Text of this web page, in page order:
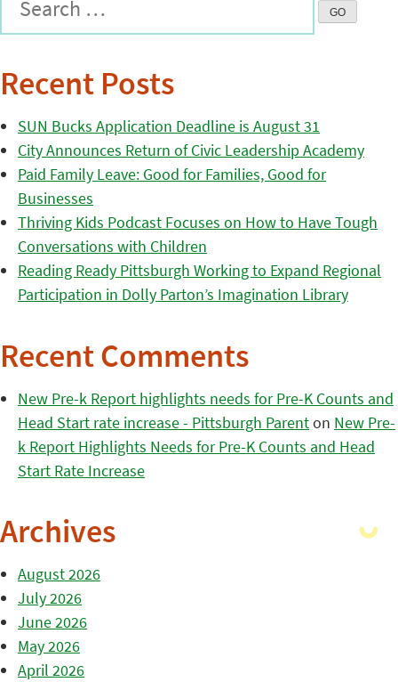
Recent Posts
SUN Bucks Application Deadline is August 31
City Announces Return of Civic Leadership Academy
Paid Family Leave: Good for Families, Good for
Businesses
Thriving Kids Podcast Focuses on How to Have Tough
Conversations with Children
Reading Ready Pittsburgh Working to Expand Regional
Participation in Dolly Parton’s Imagination Library
Recent Comments
New Pre-k Report highlights needs for Pre-K Counts and
Head Start rate increase - Pittsburgh Parenton New Pre-
k Report Highlights Needs for Pre-K Counts and Head
Start Rate Increase
Archives
August 2026
July 2026
June 2026
May 2026
April 2026